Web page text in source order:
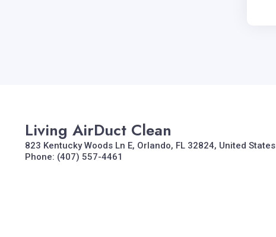
Phone: (407) 557-4461
823 Kentucky Woods Ln E, Orlando, FL 32824, United States
Living AirDuct Clean